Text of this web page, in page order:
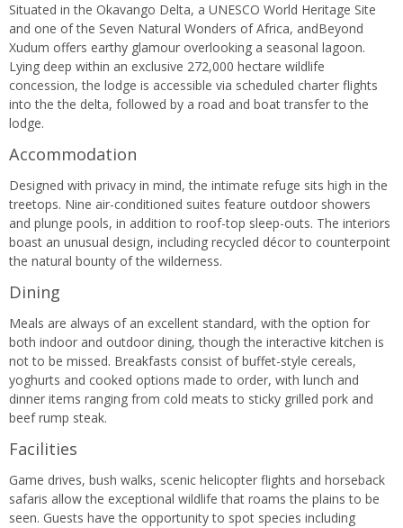
Situated in the Okavango Delta, a UNESCO World Heritage Site
and one of the Seven Natural Wonders of Africa, andBeyond
Xudum offers earthy glamour overlooking a seasonal lagoon.
Lying deep within an exclusive 272,000 hectare wildlife
concession, the lodge is accessible via scheduled charter flights
into the the delta, followed by a road and boat transfer to the
lodge.
Accommodation
Designed with privacy in mind, the intimate refuge sits high in the
treetops. Nine air-conditioned suites feature outdoor showers
and plunge pools, in addition to roof-top sleep-outs. The interiors
boast an unusual design, including recycled décor to counterpoint
the natural bounty of the wilderness.
Dining
Meals are always of an excellent standard, with the option for
both indoor and outdoor dining, though the interactive kitchen is
not to be missed. Breakfasts consist of buffet-style cereals,
yoghurts and cooked options made to order, with lunch and
dinner items ranging from cold meats to sticky grilled pork and
beef rump steak.
Facilities
Game drives, bush walks, scenic helicopter flights and horseback
safaris allow the exceptional wildlife that roams the plains to be
seen. Guests have the opportunity to spot species including